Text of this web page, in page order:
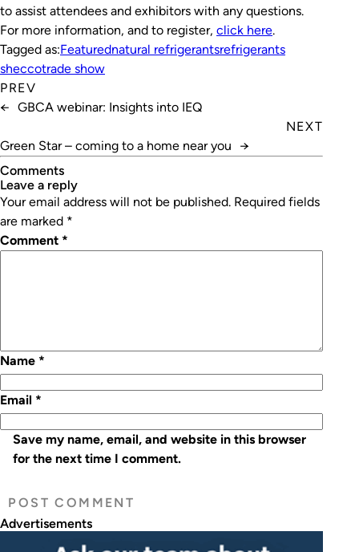
to assist attendees and exhibitors with any questions.
For more information, and to register, click here.
Tagged as:Featurednatural refrigerantsrefrigerants
sheccotrade show
PREV
← GBCA webinar: Insights into IEQ
NEXT
Green Star – coming to a home near you
→
Comments
leave a reply
Your email address will not be published. Required fields
are marked *
Comment *
Name *
Email *
Save my name, email, and website in this browser
for the next time I comment.
Advertisements